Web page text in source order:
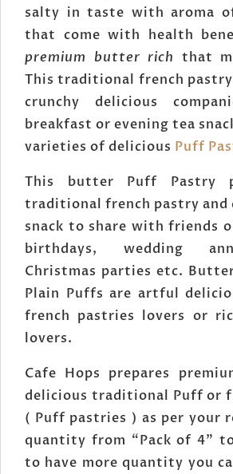
salty in taste with aroma
that come with health
premium butter rich that
This traditional french
crunchy delicious
breakfast or evening tea
varieties of delicious Puff
This butter Puff Pastry
traditional french pastry and
snack to share with friends
birthdays, wedding
Christmas parties etc.
Plain Puffs are artful
french pastries lovers or
lovers.
Cafe Hops prepares
delicious traditional Puff or
( Puff pastries ) as per your
quantity from “Pack of 4” to
to have more quantity you